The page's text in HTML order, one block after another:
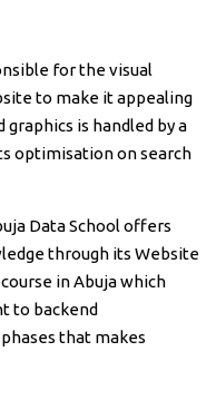
for the visual
to make it appealing
is handled by a
optimisation on search
Data School offers
through its Website
in Abuja which
to backend
that makes